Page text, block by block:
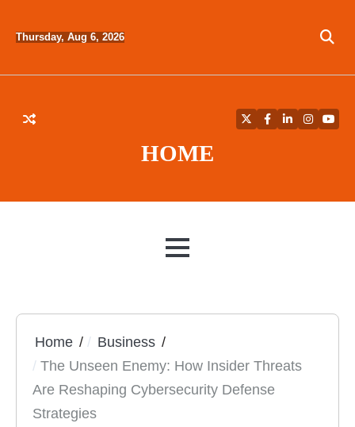
Thursday, Aug 6, 2026
HOME
TwitterFacebook
LinkedIn
MENU
Home
Business
The Unseen Enemy: How Insider Threats
Are Reshaping Cybersecurity Defense
Strategies